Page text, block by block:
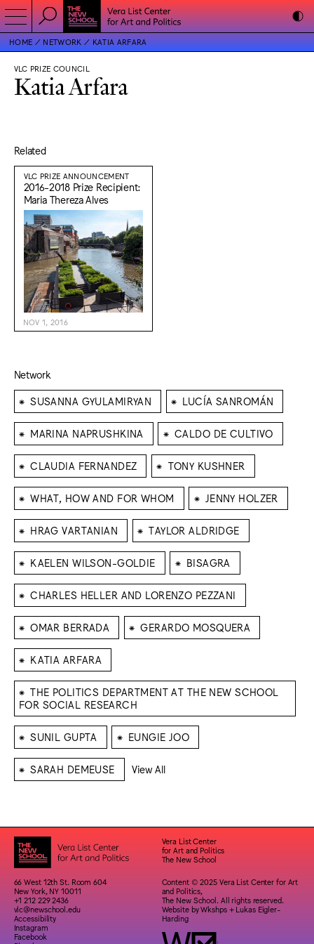
HOME NETWORK KATIA ARFARA
VLC PRIZE COUNCIL
Katia Arfara
Related
VLC PRIZE ANNOUNCEMENT
2016-2018 Prize Recipient:
Maria Thereza Alves
NOV 1, 2016
Network
⁕ SUSANNA GYULAMIRYAN ⁕ LUCÍA SANROMÁN
⁕ MARINA NAPRUSHKINA ⁕ CALDO DE CULTIVO
⁕ CLAUDIA FERNANDEZ ⁕ TONY KUSHNER
⁕ WHAT, HOW AND FOR WHOM ⁕ JENNY HOLZER
⁕ HRAG VARTANIAN ⁕ TAYLOR ALDRIDGE
⁕ KAELEN WILSON-GOLDIE ⁕ BISAGRA
⁕ CHARLES HELLER AND LORENZO PEZZANI
⁕ OMAR BERRADA ⁕ GERARDO MOSQUERA
⁕ KATIA ARFARA
⁕ THE POLITICS DEPARTMENT AT THE NEW SCHOOL
FOR SOCIAL RESEARCH
⁕ SUNIL GUPTA ⁕ EUNGIE JOO
⁕ SARAH DEMEUSE View All
Vera List Center
for Art and Politics
The New School
66 West 12th St. Room 604
New York, NY 10011
+1 212 229 2436
vlc@newschool.edu
Accessibility
Instagram
Facebook
Content © 2025 Vera List Center for Art
and Politics,
The New School. All rights reserved.
Website byWkshps+ Lukas Eigler-
Harding